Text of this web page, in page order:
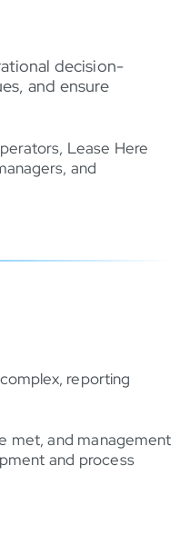
decision-
and ensure
Lease Here
and
reporting
met, and management
and process